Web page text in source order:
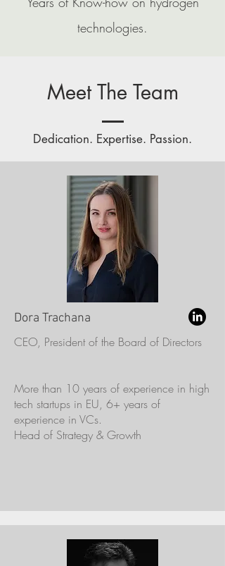
technologies.
Meet The Team
Dedication. Expertise. Passion.
Dora Trachana
CEO, President of the Board of Directors
More than 10 years of experience in high
tech startups in EU, 6+ years of
experience in VCs.
Head of Strategy & Growth